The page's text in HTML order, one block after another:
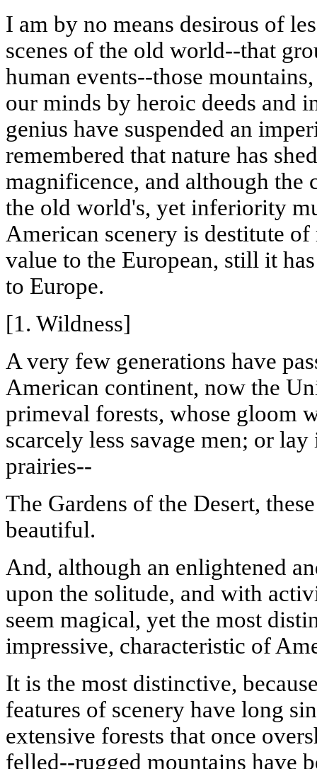
I am by no means desirous of
scenes of the old world--that
human events--those
our minds by heroic deeds and
genius have suspended an
remembered that nature has
magnificence, and although the
the old world's, yet inferiority
American scenery is destitute
value to the European, still it
to Europe.
[1. Wildness]
A very few generations have
American continent, now the
primeval forests, whose gloom
scarcely less savage men; or
prairies--
The Gardens of the Desert,
beautiful.
And, although an enlightened
upon the solitude, and with
seem magical, yet the most
impressive, characteristic of
It is the most distinctive,
features of scenery have long
extensive forests that once
felled--rugged mountains have